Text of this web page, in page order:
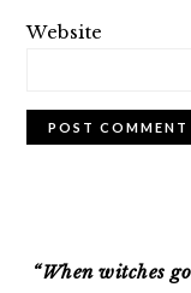
Website
SIDEBAR
“When witches